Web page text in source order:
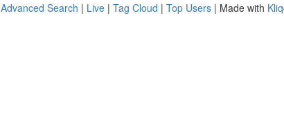
Advanced Search | Live | Tag Cloud | Top Users | Made with